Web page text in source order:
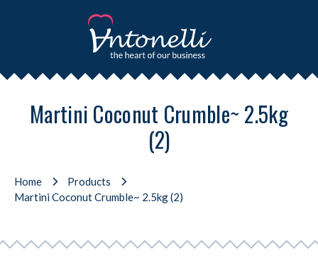
Martini Coconut Crumble~ 2.5kg
(2)
Home
Products
Martini Coconut Crumble~ 2.5kg (2)